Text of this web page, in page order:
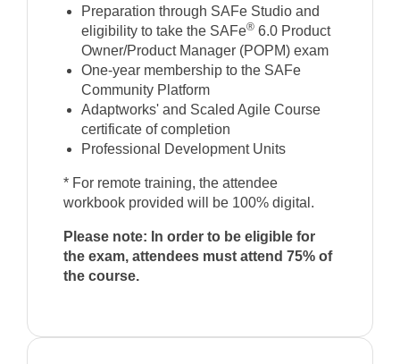
Preparation through SAFe Studio and
eligibility to take the SAFe® 6.0 Product
Owner/Product Manager (POPM) exam
One-year membership to the SAFe
Community Platform
Adaptworks' and Scaled Agile Course
certificate of completion
Professional Development Units
* For remote training, the attendee
workbook provided will be 100% digital.
Please note: In order to be eligible for
the exam, attendees must attend 75% of
the course.